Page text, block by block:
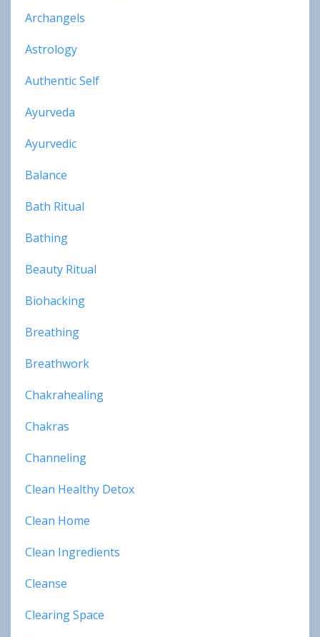
Archangels
Astrology
Authentic Self
Ayurveda
Ayurvedic
Balance
Bath Ritual
Bathing
Beauty Ritual
Biohacking
Breathing
Breathwork
Chakrahealing
Chakras
Channeling
Clean Healthy Detox
Clean Home
Clean Ingredients
Cleanse
Clearing Space